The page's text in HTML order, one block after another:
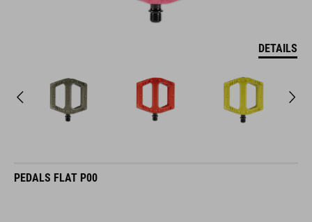
DETAILS
PEDALS FLAT P00